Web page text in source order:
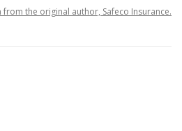
the original author, Safeco Insurance.